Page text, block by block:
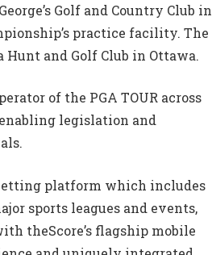
Golf and Country Club in
practice facility. The
Hunt and Golf Club in Ottawa.
of the PGA TOUR across
legislation and
platform which includes
sports leagues and events,
theScore’s flagship mobile